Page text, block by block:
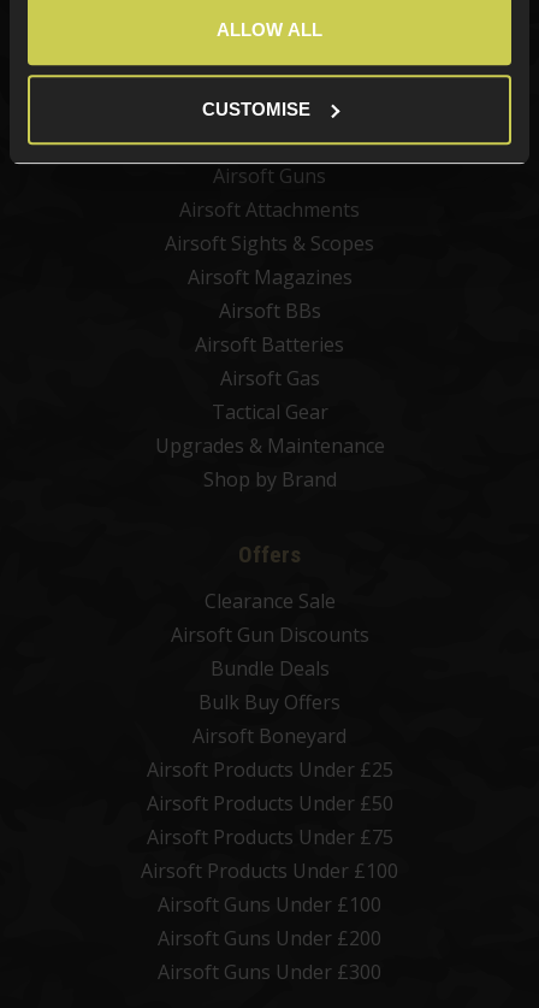
ALLOW ALL
CUSTOMISE
Categories
New Products
Best Sellers
Airsoft Guns
Airsoft Attachments
Airsoft Sights & Scopes
Airsoft Magazines
Airsoft BBs
Airsoft Batteries
Airsoft Gas
Tactical Gear
Upgrades & Maintenance
Shop by Brand
Offers
Clearance Sale
Airsoft Gun Discounts
Bundle Deals
Bulk Buy Offers
Airsoft Boneyard
Airsoft Products Under £25
Airsoft Products Under £50
Airsoft Products Under £75
Airsoft Products Under £100
Airsoft Guns Under £100
Airsoft Guns Under £200
Airsoft Guns Under £300